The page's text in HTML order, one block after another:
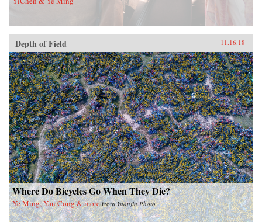
Depth of Field 11.16.18
Where Do Bicycles Go When They Die?
Ye Ming, Yan Cong & more fromYuanjin Photo